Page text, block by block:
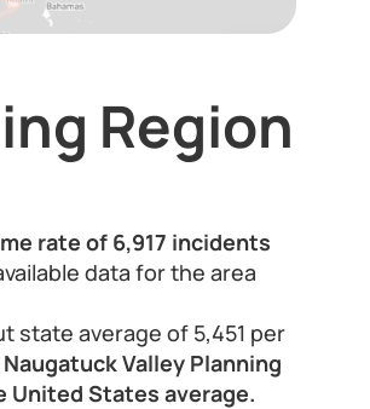
Region
rate of 6,917 incidents
data for the area
state average of 5,451 per
Valley Planning
United States average.